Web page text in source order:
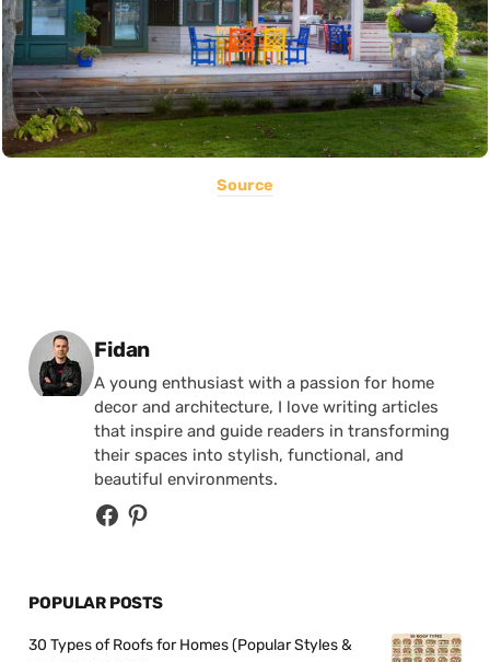
Source
Posted by
Fidan
A young enthusiast with a passion for home
decor and architecture, I love writing articles
that inspire and guide readers in transforming
their spaces into stylish, functional, and
beautiful environments.
POPULAR POSTS
30 Types of Roofs for Homes (Popular Styles &